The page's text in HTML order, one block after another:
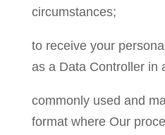
circumstances;
to receive your
as a Data Controller in
commonly used and
format where Our